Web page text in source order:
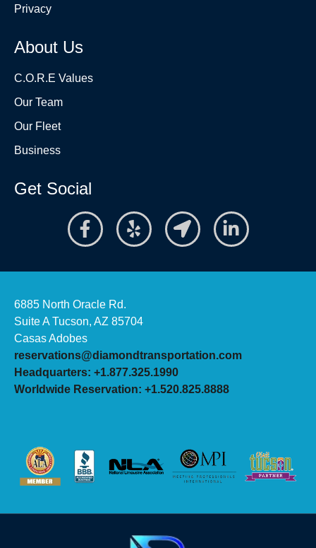
Privacy
About Us
C.O.R.E Values
Our Team
Our Fleet
Business
Get Social
6885 North Oracle Rd.
Suite A Tucson, AZ 85704
Casas Adobes
reservations@diamondtransportation.com
Headquarters: +1.877.325.1990
Worldwide Reservation: +1.520.825.8888